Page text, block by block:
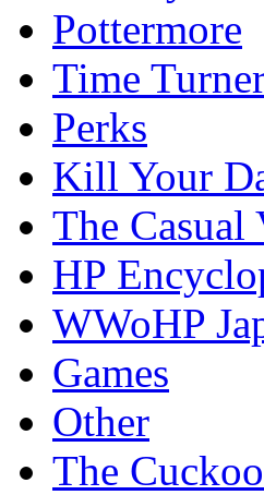
Pottermore
Time
Perks
Kill Your
The Casual
HP
WWoHP
Games
Other
The